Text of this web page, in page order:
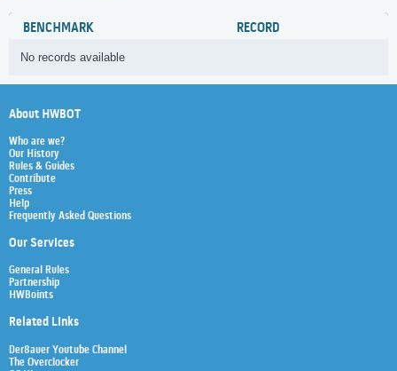
BENCHMARK RECORD
No records available
About HWBOT
Who are we?
Our History
Rules & Guides
Contribute
Press
Help
Frequently Asked Questions
Our Services
General Rules
Partnership
HWBoints
Related Links
Der8auer Youtube Channel
The Overclocker